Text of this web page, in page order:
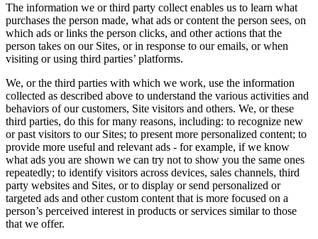
The information we or third party collect enables us to learn what
purchases the person made, what ads or content the person sees, on
which ads or links the person clicks, and other actions that the
person takes on our Sites, or in response to our emails, or when
visiting or using third parties’ platforms.
We, or the third parties with which we work, use the information
collected as described above to understand the various activities and
behaviors of our customers, Site visitors and others. We, or these
third parties, do this for many reasons, including: to recognize new
or past visitors to our Sites; to present more personalized content; to
provide more useful and relevant ads - for example, if we know
what ads you are shown we can try not to show you the same ones
repeatedly; to identify visitors across devices, sales channels, third
party websites and Sites, or to display or send personalized or
targeted ads and other custom content that is more focused on a
person’s perceived interest in products or services similar to those
that we offer.